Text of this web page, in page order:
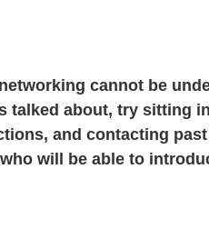
cannot be
talked about, try sitting
and contacting
will be able to